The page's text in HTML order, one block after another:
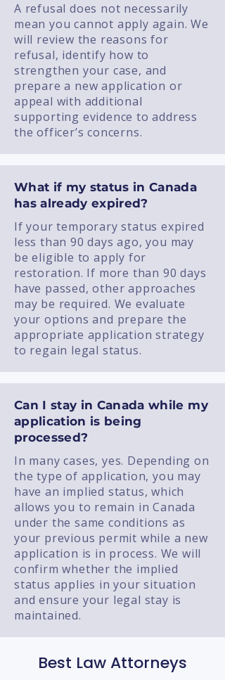
A refusal does not necessarily
mean you cannot apply again. We
will review the reasons for
refusal, identify how to
strengthen your case, and
prepare a new application or
appeal with additional
supporting evidence to address
the officer’s concerns.
What if my status in Canada
has already expired?
If your temporary status expired
less than 90 days ago, you may
be eligible to apply for
restoration. If more than 90 days
have passed, other approaches
may be required. We evaluate
your options and prepare the
appropriate application strategy
to regain legal status.
Can I stay in Canada while my
application is being
processed?
In many cases, yes. Depending on
the type of application, you may
have an implied status, which
allows you to remain in Canada
under the same conditions as
your previous permit while a new
application is in process. We will
confirm whether the implied
status applies in your situation
and ensure your legal stay is
maintained.
Best Law Attorneys